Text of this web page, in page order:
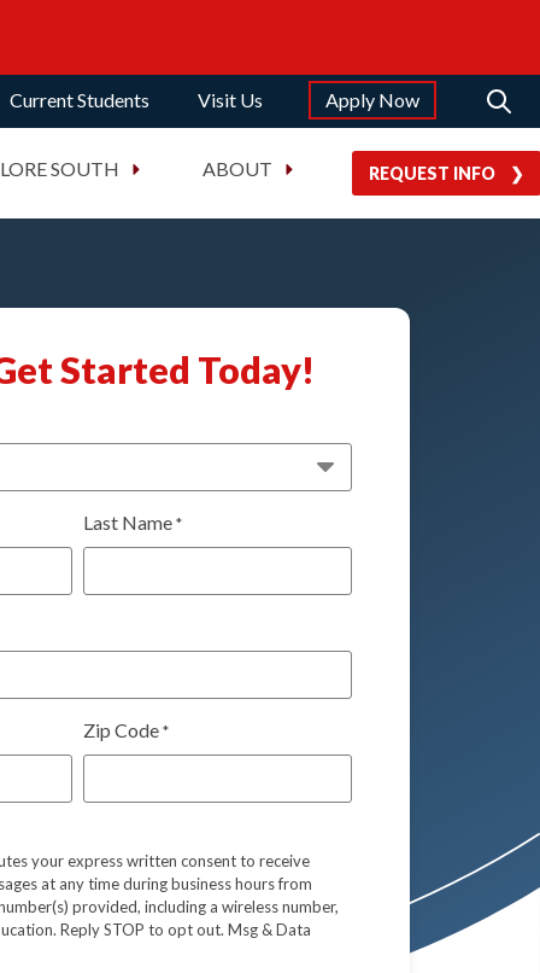
Current Students Visit Us Apply Now
SOUTH ABOUT REQUEST INFO
Started Today!
Last Name *
Zip Code *
your express written consent to receive
at any time during business hours from
provided, including a wireless number,
Reply STOP to opt out. Msg & Data